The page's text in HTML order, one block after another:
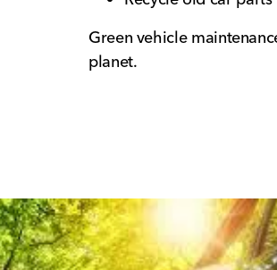
Green vehicle
planet.